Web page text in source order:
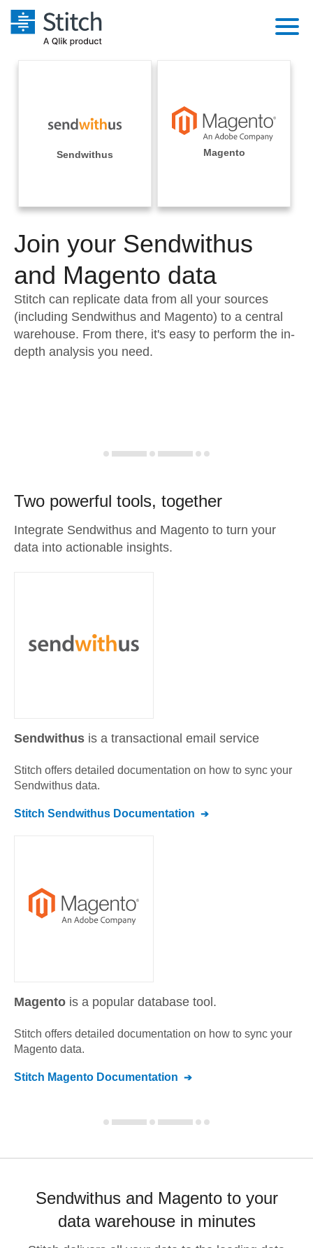
Performance & Reliability
Embedding
Transformation & Quality
For Enterprise
Integrations
Sources
Pricing
Documentation
Sign in
Try it free
Contact Sales
Sendwithus Magento
Join your Sendwithus
and Magento data
Stitch can replicate data from all your sources
(including Sendwithus and Magento) to a central
warehouse. From there, it's easy to perform the in-
depth analysis you need.
Two powerful tools, together
Integrate Sendwithus and Magento to turn your
data into actionable insights.
Sendwithus is a transactional email service
Stitch offers detailed documentation on how to sync your
Sendwithus data.
Stitch Sendwithus Documentation
Magento is a popular database tool.
Stitch offers detailed documentation on how to sync your
Magento data.
Stitch Magento Documentation
Sendwithus and Magento to your
data warehouse in minutes